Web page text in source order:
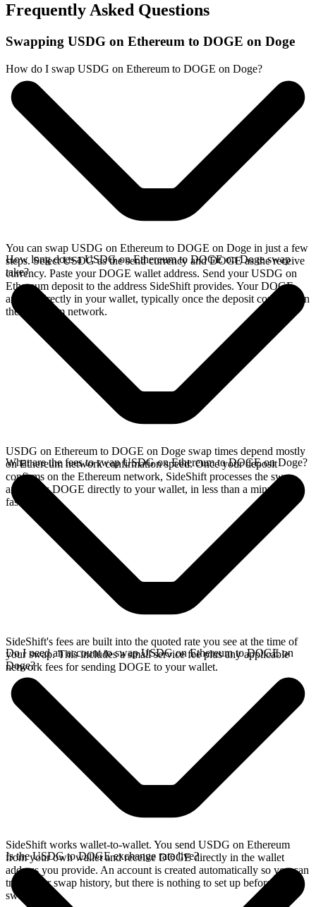
Frequently Asked Questions
Swapping USDG on Ethereum to DOGE on Doge
How do I swap USDG on Ethereum to DOGE on Doge?
You can swap USDG on Ethereum to DOGE on Doge in just a few
steps. Select USDG as the send currency and DOGE as the receive
currency. Paste your DOGE wallet address. Send your USDG on
Ethereum deposit to the address SideShift provides. Your DOGE
arrives directly in your wallet, typically once the deposit confirms on
the Ethereum network.
How long does a USDG on Ethereum to DOGE on Doge swap
take?
USDG on Ethereum to DOGE on Doge swap times depend mostly
on Ethereum network confirmation speed. Once your deposit
confirms on the Ethereum network, SideShift processes the swap
and sends DOGE directly to your wallet, in less than a minute on
faster chains.
What are the fees to swap USDG on Ethereum to DOGE on Doge?
SideShift's fees are built into the quoted rate you see at the time of
your swap. This includes a small service fee plus any applicable
network fees for sending DOGE to your wallet.
Do I need an account to swap USDG on Ethereum to DOGE on
Doge?
SideShift works wallet-to-wallet. You send USDG on Ethereum
from your own wallet and receive DOGE directly in the wallet
address you provide. An account is created automatically so you can
track your swap history, but there is nothing to set up before you
swap.
Is the USDG to DOGE exchange rate live?